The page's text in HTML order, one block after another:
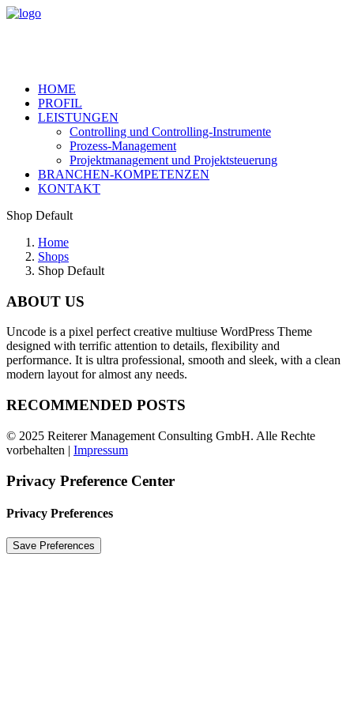
HOME
PROFIL
LEISTUNGEN
Controlling und Controlling-Instrumente
Prozess-Management
Projektmanagement und Projektsteuerung
BRANCHEN-KOMPETENZEN
KONTAKT
Shop Default
Home
Shops
Shop Default
ABOUT US
Uncode is a pixel perfect creative multiuse WordPress Theme
designed with terrific attention to details, flexibility and
performance. It is ultra professional, smooth and sleek, with a clean
modern layout for almost any needs.
RECOMMENDED POSTS
© 2025 Reiterer Management Consulting GmbH. Alle Rechte
vorbehalten | Impressum
Privacy Preference Center
Privacy Preferences